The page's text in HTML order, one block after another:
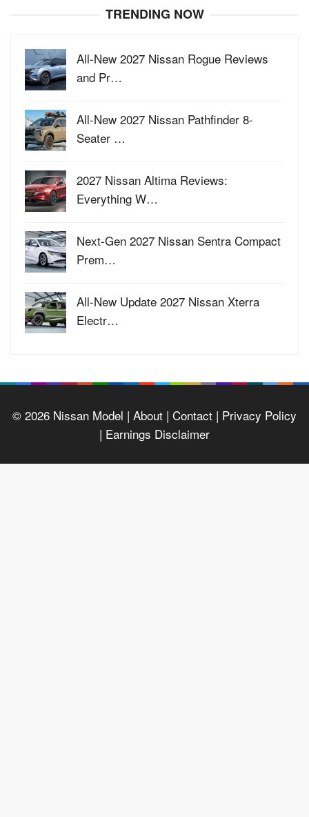
TRENDING NOW
All-New 2027 Nissan Rogue Reviews
and Pr…
All-New 2027 Nissan Pathfinder 8-
Seater …
2027 Nissan Altima Reviews:
Everything W…
Next-Gen 2027 Nissan Sentra Compact
Prem…
All-New Update 2027 Nissan Xterra
Electr…
© 2026 Nissan Model | About | Contact | Privacy Policy
| Earnings Disclaimer